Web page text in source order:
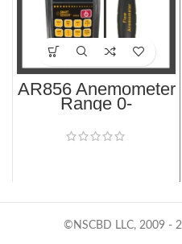
AR856 Anemometer
Range 0-
999900m³/min
©NSCBD LLC, 2009 -